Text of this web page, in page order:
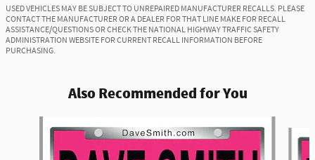
USED VEHICLES MAY BE SUBJECT TO UNREPAIRED MANUFACTURER RECALLS. PLEASE
CONTACT THE MANUFACTURER OR A DEALER FOR THAT LINE MAKE FOR RECALL
ASSISTANCE/QUESTIONS OR CHECK THE NATIONAL HIGHWAY TRAFFIC SAFETY
ADMINISTRATION WEBSITE FOR CURRENT RECALL INFORMATION BEFORE
PURCHASING.
Also Recommended for You